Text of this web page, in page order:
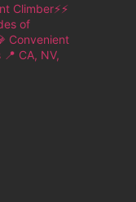
Climber⚡⚡
of
Convenient
📍 CA, NV,